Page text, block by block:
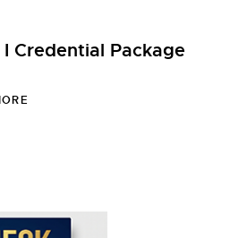
I Credential Package